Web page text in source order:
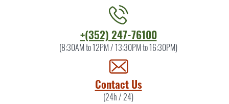
+(352) 247-76100
(8:30AM to 12PM / 13:30PM to 16:30PM)
Contact Us
(24h / 24)